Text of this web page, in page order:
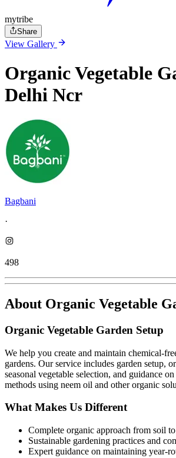
mytribe
Share
View Gallery
Organic Vegetable
Delhi Ncr
Bagbani
·
498
About Organic Vegetable
Organic Vegetable Garden Setup
We help you create and maintain chemical-
gardens. Our service includes garden setup,
seasonal vegetable selection, and guidance
methods using neem oil and other organic
What Makes Us Different
Complete organic approach from soil
Sustainable gardening practices and
Expert guidance on maintaining year-